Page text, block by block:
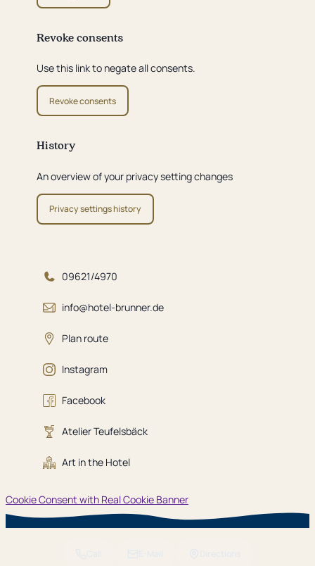
Revoke consents
Use this link to negate all consents.
Revoke consents
History
An overview of your privacy setting changes
Privacy settings history
09621/4970
info@hotel-brunner.de
Plan route
Instagram
Facebook
Atelier Teufelsbäck
Art in the Hotel
Cookie Consent with Real Cookie Banner